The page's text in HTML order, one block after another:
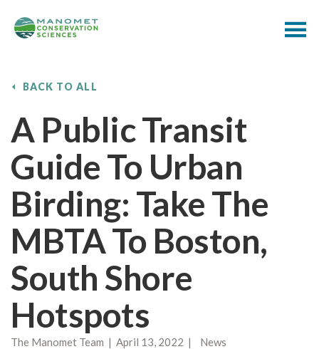
BACK TO ALL
A Public Transit
Guide To Urban
Birding: Take The
MBTA To Boston,
South Shore
Hotspots
The Manomet Team | April 13, 2022 | News